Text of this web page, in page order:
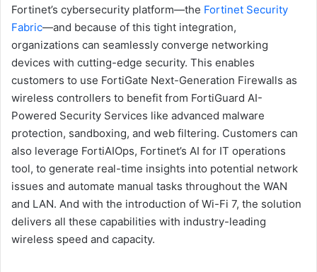
Fortinet’s cybersecurity platform—the Fortinet Security
Fabric—and because of this tight integration,
organizations can seamlessly converge networking
devices with cutting-edge security. This enables
customers to use FortiGate Next-Generation Firewalls as
wireless controllers to benefit from FortiGuard AI-
Powered Security Services like advanced malware
protection, sandboxing, and web filtering. Customers can
also leverage FortiAIOps, Fortinet’s AI for IT operations
tool, to generate real-time insights into potential network
issues and automate manual tasks throughout the WAN
and LAN. And with the introduction of Wi-Fi 7, the solution
delivers all these capabilities with industry-leading
wireless speed and capacity.